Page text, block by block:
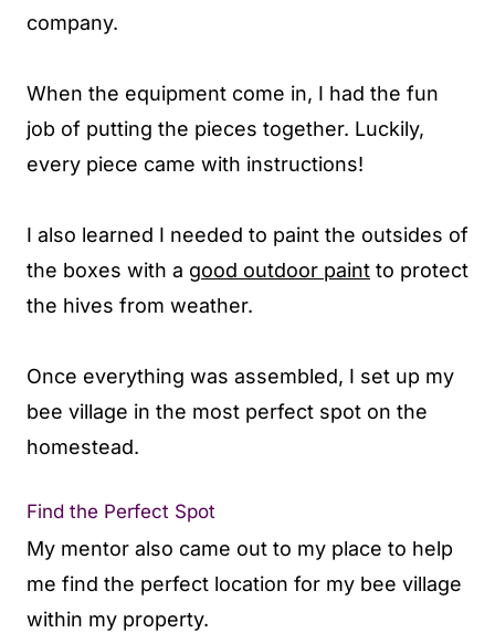
company.
When the equipment come in, I had the fun
job of putting the pieces together. Luckily,
every piece came with instructions!
I also learned I needed to paint the outsides of
the boxes with a good outdoor paint to protect
the hives from weather.
Once everything was assembled, I set up my
bee village in the most perfect spot on the
homestead.
Find the Perfect Spot
My mentor also came out to my place to help
me find the perfect location for my bee village
within my property.